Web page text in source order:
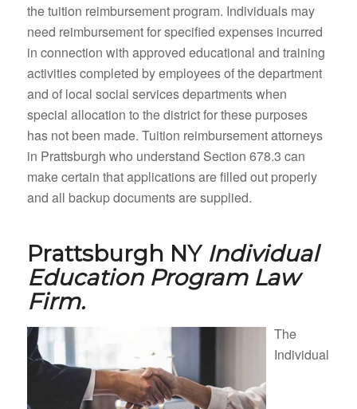
the tuition reimbursement program. Individuals may
need reimbursement for specified expenses incurred
in connection with approved educational and training
activities completed by employees of the department
and of local social services departments when
special allocation to the district for these purposes
has not been made. Tuition reimbursement attorneys
in Prattsburgh who understand Section 678.3 can
make certain that applications are filled out properly
and all backup documents are supplied.
Prattsburgh NY Individual
Education Program Law
Firm.
The
Individual